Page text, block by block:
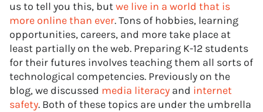
us to tell you this, butwe live in a world that is
more online than ever. Tons of hobbies, learning
opportunities, careers, and more take place at
least partially on the web. Preparing K-12 students
for their futures involves teaching them all sorts of
technological competencies. Previously on the
blog, we discussed media literacy and internet
safety. Both of these topics are under the umbrella